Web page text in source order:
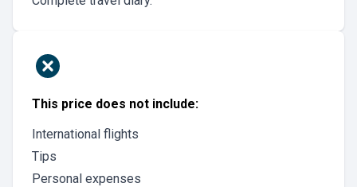
This price does not include:
International flights
Tips
Personal expenses